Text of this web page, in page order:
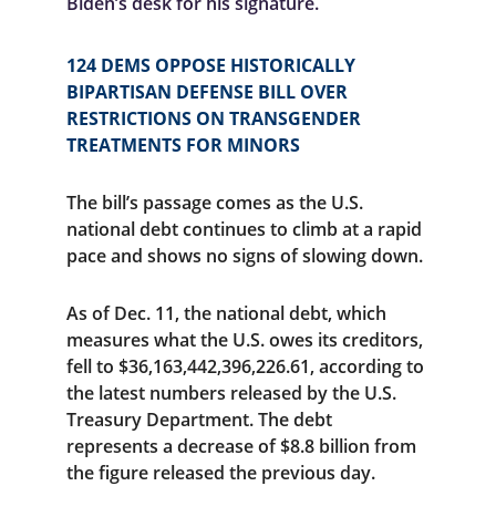
124 DEMS OPPOSE HISTORICALLY
BIPARTISAN DEFENSE BILL OVER
RESTRICTIONS ON TRANSGENDER
TREATMENTS FOR MINORS
The bill’s passage comes as the U.S.
national debt continues to climb at a rapid
pace and shows no signs of slowing down.
As of Dec. 11, the national debt, which
measures what the U.S. owes its creditors,
fell to $36,163,442,396,226.61, according to
the latest numbers released by the U.S.
Treasury Department. The debt
represents a decrease of $8.8 billion from
the figure released the previous day.